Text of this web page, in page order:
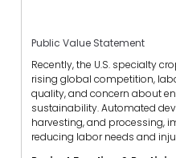
Public Value Statement
Recently, the U.S. specialty
rising global competition,
quality, and concern about
sustainability. Automated
harvesting, and processing,
reducing labor needs and